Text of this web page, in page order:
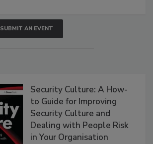
SUBMIT AN EVENT
Security Culture: A How-
to Guide for Improving
Security Culture and
Dealing with People Risk
in Your Organisation